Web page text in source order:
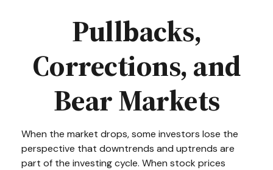
Pullbacks,
Corrections, and
Bear Markets
When the market drops, some investors lose the
perspective that downtrends and uptrends are
part of the investing cycle. When stock prices